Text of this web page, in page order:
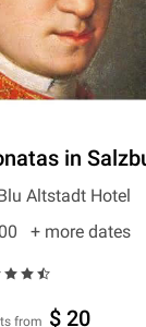
in
Altstadt Hotel
+ more dates
from $ 20